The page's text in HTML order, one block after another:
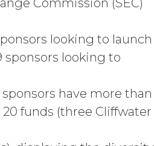
developed or
before or
scope of the Custom
this Agreement
constitute “XAI
IP
limited, irrevocable
XAI Background IP to
in,
Commission (SEC)
looking to launch
sponsors looking to
have more than
funds (three Cliffwater